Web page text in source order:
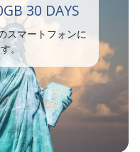
30 DAYS
スマートフォンに
。